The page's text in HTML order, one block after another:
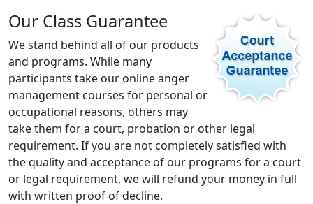
Our Class Guarantee
We stand behind all of our products
and programs. While many
participants take our online anger
management courses for personal or
occupational reasons, others may
take them for a court, probation or other legal
requirement. If you are not completely satisfied with
the quality and acceptance of our programs for a court
or legal requirement, we will refund your money in full
with written proof of decline.